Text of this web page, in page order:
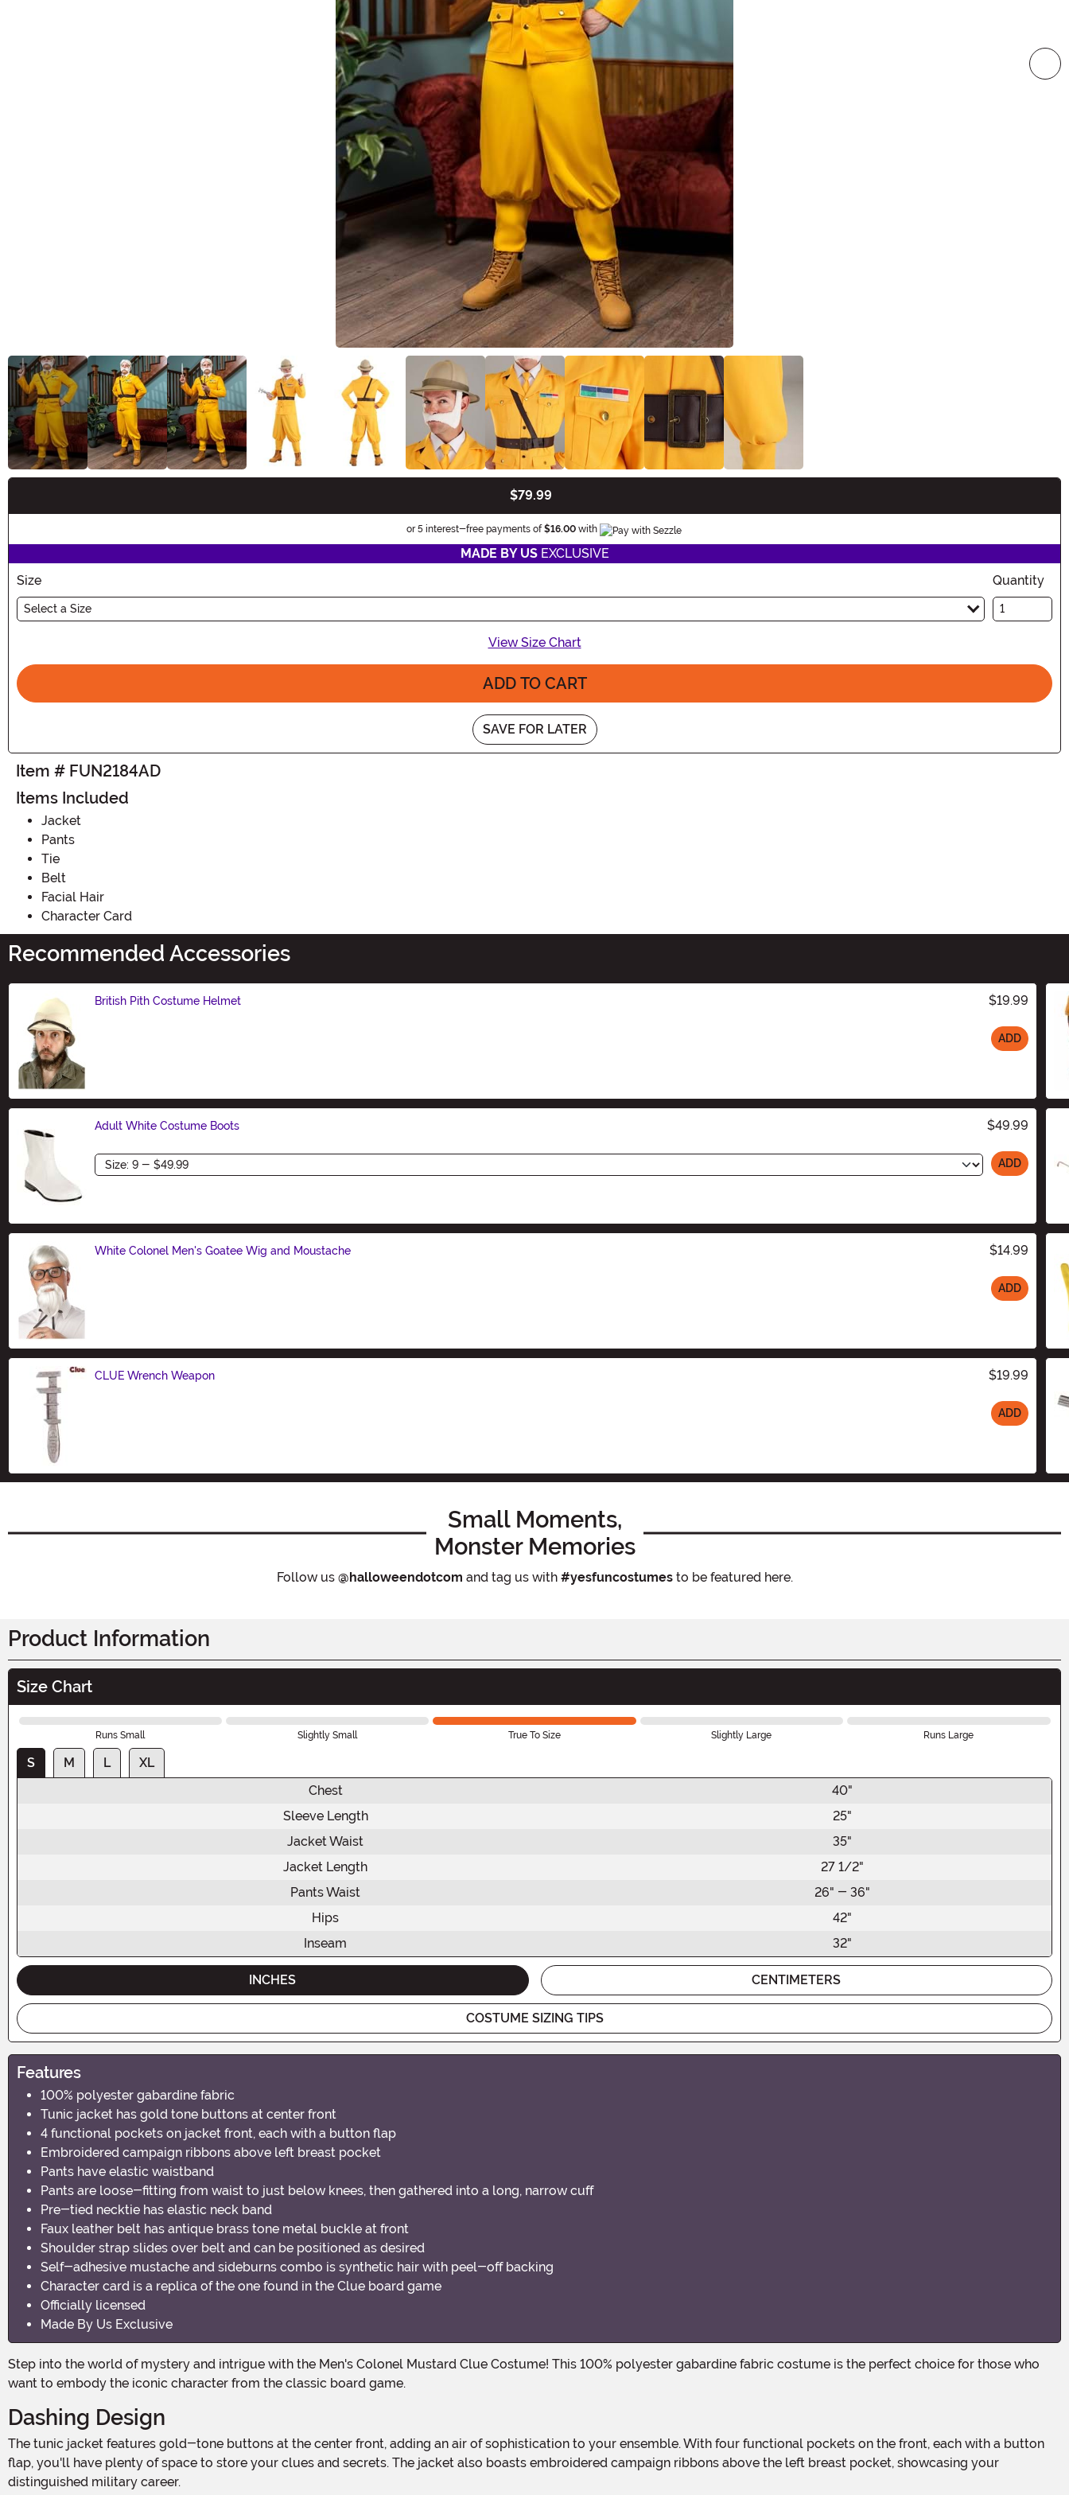
$79.99
or 5 interest-free payments of$16.00 with Information
MADE BY USEXCLUSIVE
Size
Select a Size
Quantity
View Size Chart
ADD TO CART
SAVE FOR LATER
Item # FUN2184AD
Items Included
Jacket
Pants
Tie
Belt
Facial Hair
Character Card
Recommended Accessories
British Pith Costume Helmet $19.99
ADD
Adult White Costume Boots $49.99
Size ADD
White Colonel Men's Goatee Wig and Moustache $14.99
ADD
CLUE Wrench Weapon $19.99
ADD
Small Moments,
Monster Memories
Follow us @halloweendotcom and tag us with #yesfuncostumesto be featured here.
Product Information
Size Chart
Runs Small Slightly Small True To Size Slightly Large Runs Large
S M L
XL
Chest
40"
Sleeve Length
25"
Jacket Waist
35"
Jacket Length
27 1/2"
Pants Waist
26" - 36"
Hips
42"
Inseam
32"
INCHES CENTIMETERS
COSTUME SIZING TIPS
Features
100% polyester gabardine fabric
Tunic jacket has gold tone buttons at center front
4 functional pockets on jacket front, each with a button flap
Embroidered campaign ribbons above left breast pocket
Pants have elastic waistband
Pants are loose-fitting from waist to just below knees, then gathered into a long, narrow cuff
Pre-tied necktie has elastic neck band
Faux leather belt has antique brass tone metal buckle at front
Shoulder strap slides over belt and can be positioned as desired
Self-adhesive mustache and sideburns combo is synthetic hair with peel-off backing
Character card is a replica of the one found in the Clue board game
Officially licensed
Made By Us Exclusive
Step into the world of mystery and intrigue with the Men's Colonel Mustard Clue Costume! This 100% polyester gabardine fabric costume is the perfect choice for those who
want to embody the iconic character from the classic board game.
Dashing Design
The tunic jacket features gold-tone buttons at the center front, adding an air of sophistication to your ensemble. With four functional pockets on the front, each with a button
flap, you'll have plenty of space to store your clues and secrets. The jacket also boasts embroidered campaign ribbons above the left breast pocket, showcasing your
distinguished military career.